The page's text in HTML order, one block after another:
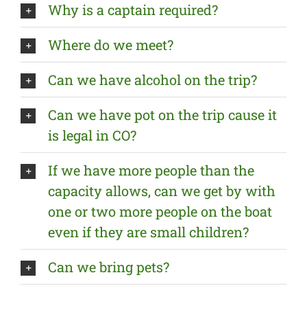
Why is a captain required?
Where do we meet?
Can we have alcohol on the trip?
Can we have pot on the trip cause it
is legal in CO?
If we have more people than the
capacity allows, can we get by with
one or two more people on the boat
even if they are small children?
Can we bring pets?